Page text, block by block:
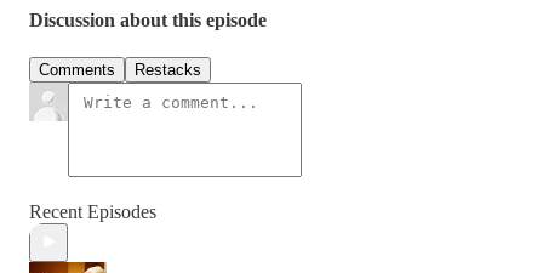
Discussion about this episode
Comments Restacks
Recent Episodes